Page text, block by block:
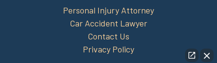
Personal Injury Attorney
Car Accident Lawyer
Contact Us
Privacy Policy